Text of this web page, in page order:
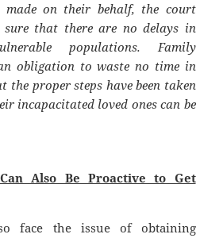
made on their behalf, the court
that there are no delays in
populations. Family
obligation to waste no time in
the proper steps have been taken
incapacitated loved ones can be
Also Be Proactive to Get
face the issue of obtaining